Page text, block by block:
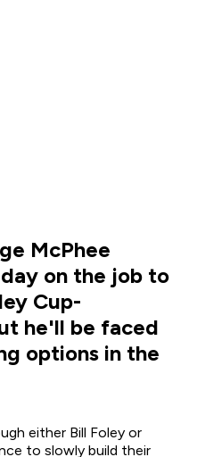
McPhee
on the job to
Cup-
he'll be faced
options in the
either Bill Foley or
to slowly build their